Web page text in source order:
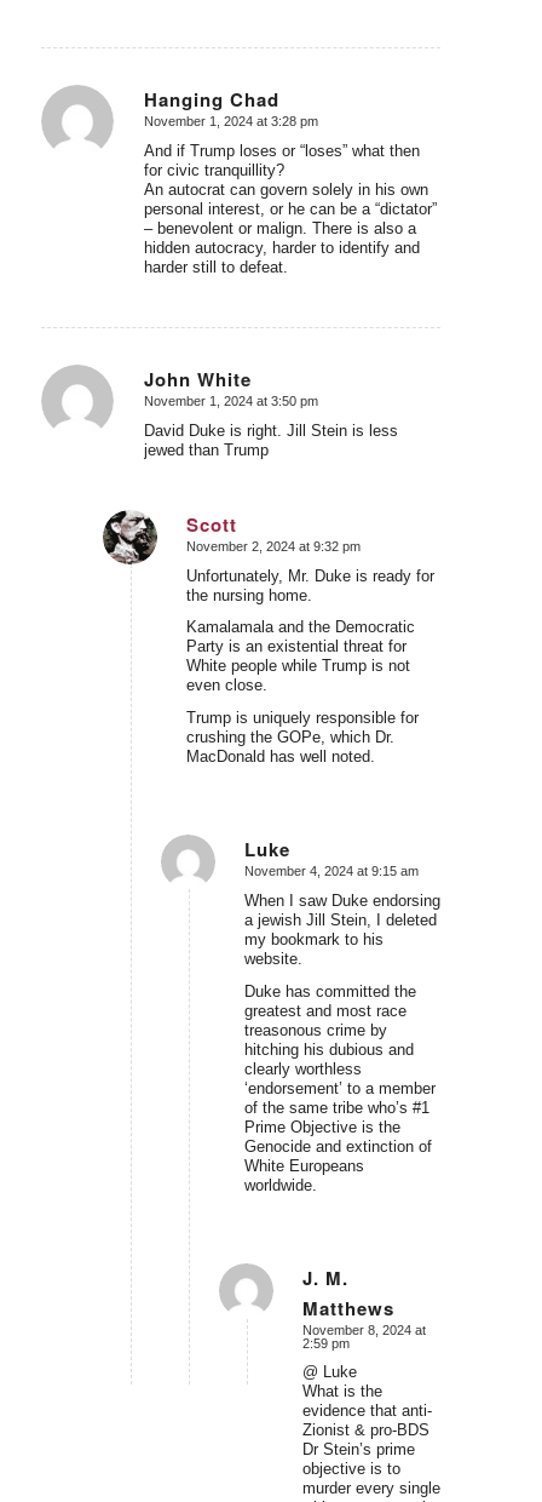
Hanging Chad
says:
November 1, 2024 at 3:28 pm
And if Trump loses or “loses” what then
for civic tranquillity?
An autocrat can govern solely in his own
personal interest, or he can be a “dictator”
– benevolent or malign. There is also a
hidden autocracy, harder to identify and
harder still to defeat.
John White
says:
November 1, 2024 at 3:50 pm
David Duke is right. Jill Stein is less
jewed than Trump
Scott
says:
November 2, 2024 at 9:32 pm
Unfortunately, Mr. Duke is ready for
the nursing home.
Kamalamala and the Democratic
Party is an existential threat for
White people while Trump is not
even close.
Trump is uniquely responsible for
crushing the GOPe, which Dr.
MacDonald has well noted.
Luke
says:
November 4, 2024 at 9:15 am
When I saw Duke endorsing
a jewish Jill Stein, I deleted
my bookmark to his
website.
Duke has committed the
greatest and most race
treasonous crime by
hitching his dubious and
clearly worthless
‘endorsement’ to a member
of the same tribe who’s #1
Prime Objective is the
Genocide and extinction of
White Europeans
worldwide.
J. M.
Matthews
says:
November 8, 2024 at
2:59 pm
@ Luke
What is the
evidence that anti-
Zionist & pro-BDS
Dr Stein’s prime
objective is to
murder every single